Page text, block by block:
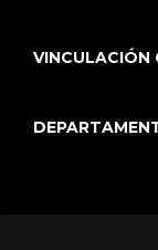
VINCULACIÓN